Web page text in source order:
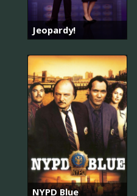
Jeopardy!
NYPD Blue